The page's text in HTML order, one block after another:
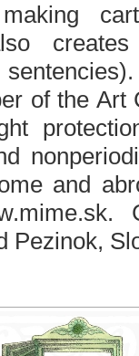
of the Art
and
Pezinok,